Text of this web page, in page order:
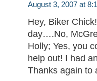
August 3, 2007 at
Hey, Biker
day….No,
Holly; Yes, you
help out! I had
Thanks again to